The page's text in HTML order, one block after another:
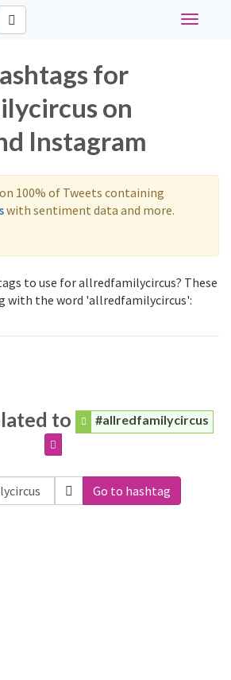
Toggle
for
on
Instagram
100% of Tweets containing
with sentiment data and more.
to use for allredfamilycircus? These
with the word 'allredfamilycircus':
to #allredfamilycircus
Go to hashtag